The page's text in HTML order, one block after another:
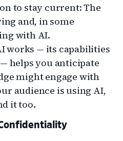
to stay current: The
and, in some
with AI.
works — its capabilities
helps you anticipate
might engage with
audience is using AI,
it too.